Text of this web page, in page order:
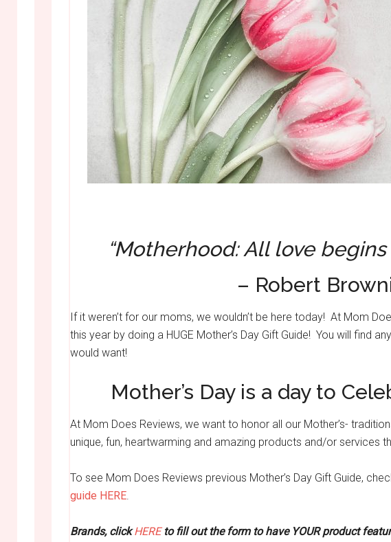
“Motherhood: All love
– Robert
If it weren’t for our moms, we wouldn’t be here today! At Mom
this year by doing a HUGE Mother’s Day Gift Guide! You will find
would want!
Mother’s Day is a day to
At Mom Does Reviews, we want to honor all our Mother’s-
unique, fun, heartwarming and amazing products and/or services
To see Mom Does Reviews previous Mother’s Day Gift Guide,
guide HERE.
Brands, clickHEREto fill out the form to have YOUR product